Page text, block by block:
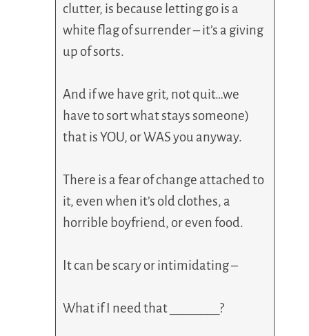
clutter, is because letting go is a
white flag of surrender – it’s a giving
up of sorts.
And if we have grit, not quit…we
have to sort what stays someone)
that is YOU, or WAS you anyway.
There is a fear of change attached to
it, even when it’s old clothes, a
horrible boyfriend, or even food.
It can be scary or intimidating –
What if I need that ________?